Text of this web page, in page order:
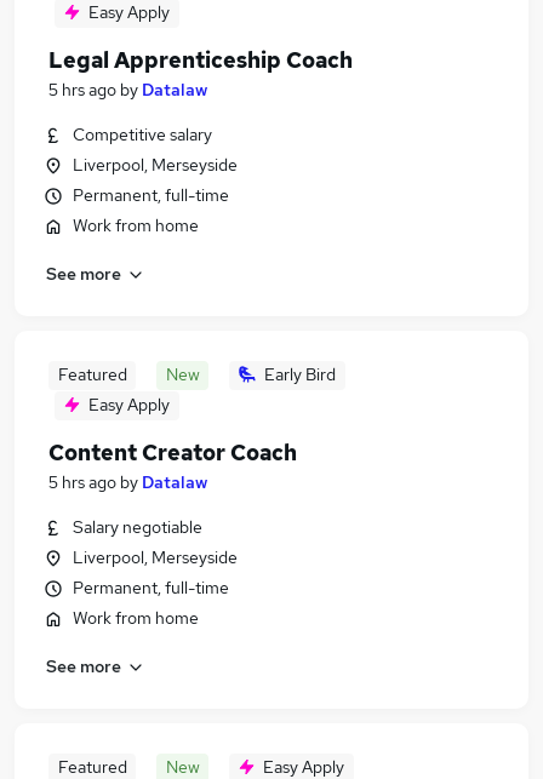
Easy Apply
Legal Apprenticeship Coach
5 hrs ago by Datalaw
Competitive salary
Liverpool, Merseyside
Permanent, full-time
Work from home
See more
Featured New
Early Bird
Easy Apply
Content Creator Coach
5 hrs ago by Datalaw
Salary negotiable
Liverpool, Merseyside
Permanent, full-time
Work from home
See more
Featured New Easy Apply